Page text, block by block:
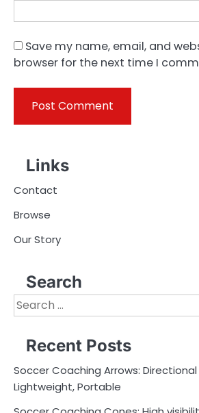
Save my name, email, and
browser for the next time I
Links
Contact
Browse
Our Story
Search
Search
for:
Recent Posts
Soccer Coaching Arrows:
Lightweight, Portable